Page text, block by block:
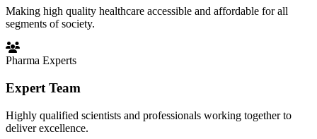
Making high quality healthcare accessible and affordable for all
segments of society.
Pharma Experts
Expert Team
Highly qualified scientists and professionals working together to
deliver excellence.